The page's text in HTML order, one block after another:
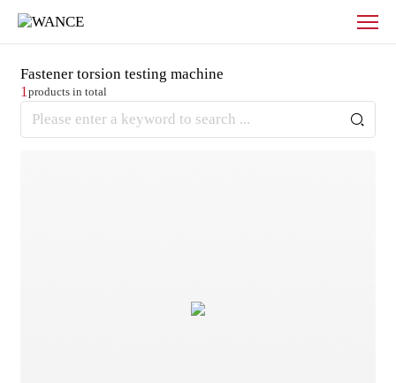
Products
WANCE
Fastener torsion testing machine
1products in total